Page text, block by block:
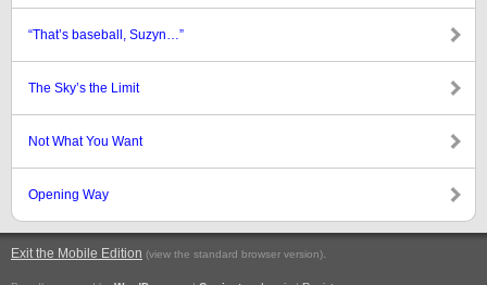
“That’s baseball, Suzyn…”
The Sky’s the Limit
Not What You Want
Opening Way
Exit the Mobile Edition (view the standard browser version).